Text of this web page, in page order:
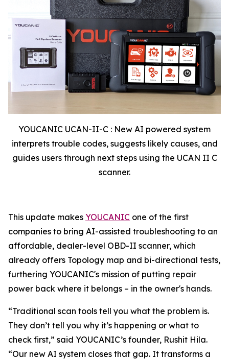
YOUCANIC UCAN-II-C : New AI powered system
interprets trouble codes, suggests likely causes, and
guides users through next steps using the UCAN II C
scanner.
This update makes YOUCANIC one of the first
companies to bring AI-assisted troubleshooting to an
affordable, dealer-level OBD-II scanner, which
already offers Topology map and bi-directional tests,
furthering YOUCANIC's mission of putting repair
power back where it belongs – in the owner's hands.
“Traditional scan tools tell you what the problem is.
They don’t tell you why it’s happening or what to
check first,” said YOUCANIC’s founder, Rushit Hila.
“Our new AI system closes that gap. It transforms a